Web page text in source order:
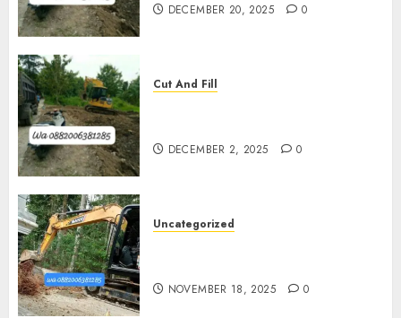
DECEMBER 20, 2025 0
Cut And Fill
DECEMBER 2, 2025 0
Uncategorized
NOVEMBER 18, 2025 0